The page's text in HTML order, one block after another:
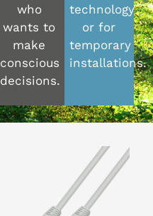
who
wants to
make
conscious
decisions.
technology
or for
temporary
installations.